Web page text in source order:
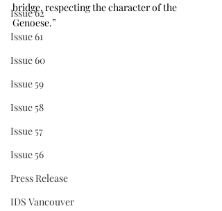
Issue 62
Issue 61
Issue 60
Issue 59
Issue 58
Issue 57
Issue 56
Press Release
IDS Vancouver
bridge, respecting the character of the
Genoese.”